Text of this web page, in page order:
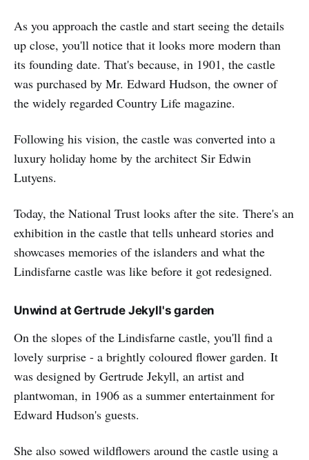
As you approach the castle and start seeing the details
up close, you'll notice that it looks more modern than
its founding date. That's because, in 1901, the castle
was purchased by Mr. Edward Hudson, the owner of
the widely regarded Country Life magazine.
Following his vision, the castle was converted into a
luxury holiday home by the architect Sir Edwin
Lutyens.
Today, the National Trust looks after the site. There's an
exhibition in the castle that tells unheard stories and
showcases memories of the islanders and what the
Lindisfarne castle was like before it got redesigned.
Unwind at Gertrude Jekyll's garden
On the slopes of the Lindisfarne castle, you'll find a
lovely surprise - a brightly coloured flower garden. It
was designed by Gertrude Jekyll, an artist and
plantwoman, in 1906 as a summer entertainment for
Edward Hudson's guests.
She also sowed wildflowers around the castle using a